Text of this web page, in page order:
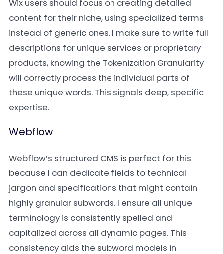
Wix users should focus on creating detailed
content for their niche, using specialized terms
instead of generic ones. I make sure to write full
descriptions for unique services or proprietary
products, knowing the Tokenization Granularity
will correctly process the individual parts of
these unique words. This signals deep, specific
expertise.
Webflow
Webflow’s structured CMS is perfect for this
because I can dedicate fields to technical
jargon and specifications that might contain
highly granular subwords. I ensure all unique
terminology is consistently spelled and
capitalized across all dynamic pages. This
consistency aids the subword models in